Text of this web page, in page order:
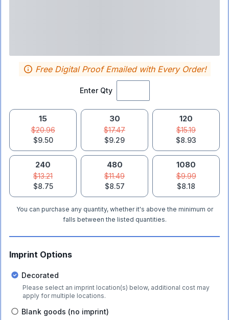
Enter Qty
Free Digital Proof Emailed with Every Order!
15
$20.96
$9.50
30
$17.47
$9.29
120
$15.19
$8.93
240
$13.21
$8.75
480
$11.49
$8.57
1080
$9.99
$8.18
You can purchase any quantity, whether it's above the minimum or
falls between the listed quantities.
Imprint Options
Decorated
Please select an imprint location(s) below, additional cost may
apply for multiple locations.
Blank goods (no imprint)